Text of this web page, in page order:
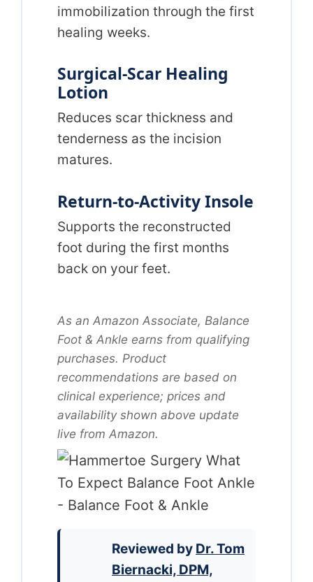
immobilization through the first
healing weeks.
Surgical-Scar Healing
Lotion
Reduces scar thickness and
tenderness as the incision
matures.
Return-to-Activity Insole
Supports the reconstructed
foot during the first months
back on your feet.
As an Amazon Associate, Balance
Foot & Ankle earns from qualifying
purchases. Product
recommendations are based on
clinical experience; prices and
availability shown above update
live from Amazon.
Reviewed by Dr. Tom
Biernacki, DPM,